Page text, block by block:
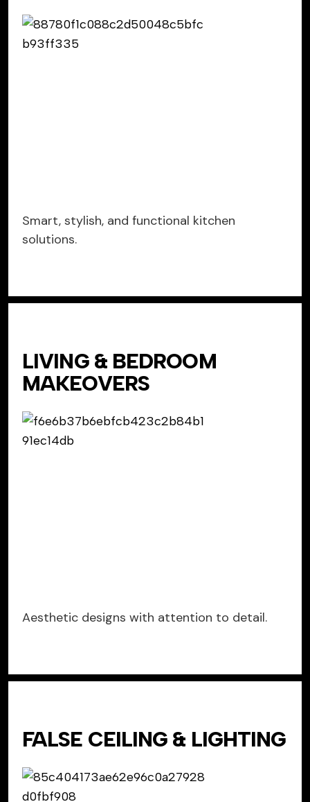
Smart, stylish, and functional kitchen
solutions.
LIVING & BEDROOM
MAKEOVERS
Aesthetic designs with attention to detail.
FALSE CEILING & LIGHTING